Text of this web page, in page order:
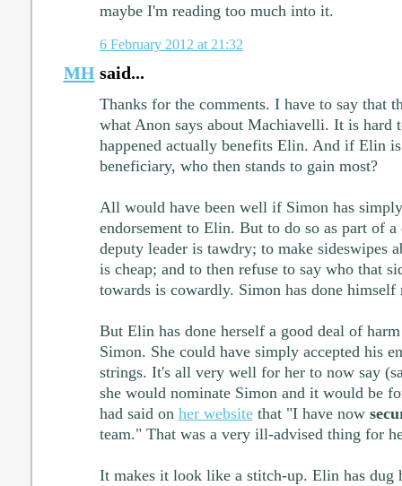
maybe I'm reading too much into it.
6 February 2012 at 21:32
MHsaid...
Thanks for the comments. I have to say that
what Anon says about Machiavelli. It is hard
happened actually benefits Elin. And if Elin
beneficiary, who then stands to gain most?
All would have been well if Simon has
endorsement to Elin. But to do so as part of
deputy leader is tawdry; to make sideswipes
is cheap; and to then refuse to say who that
towards is cowardly. Simon has done himself
But Elin has done herself a good deal of
Simon. She could have simply accepted his
strings. It's all very well for her to now say
she would nominate Simon and it would be
had said on her websitethat "I have now
team." That was a very ill-advised thing for
It makes it look like a stitch-up. Elin has dug